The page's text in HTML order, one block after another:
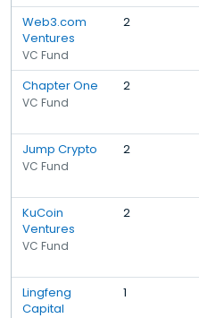
Web3.com
Ventures
VC Fund
2
Chapter One
VC Fund
2
Jump Crypto
VC Fund
2
KuCoin
Ventures
VC Fund
2
Lingfeng
Capital
1